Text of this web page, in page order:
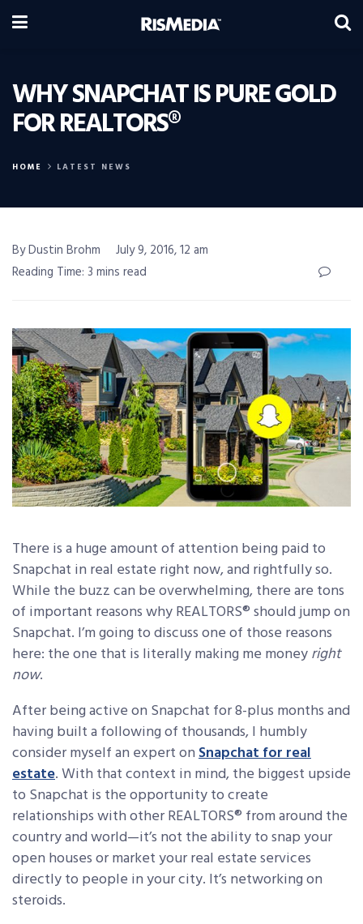
WHY SNAPCHAT IS PURE GOLD
FOR REALTORS®
HOME LATEST NEWS
By Dustin Brohm
July 9, 2016, 12 am
Reading Time: 3 mins read
There is a huge amount of attention being paid to
Snapchat in real estate right now, and rightfully so.
While the buzz can be overwhelming, there are tons
of important reasons why REALTORS® should jump on
Snapchat. I’m going to discuss one of those reasons
here: the one that is literally making me moneyright
now.
After being active on Snapchat for 8-plus months and
having built a following of thousands, I humbly
consider myself an expert onSnapchat for real
estate. With that context in mind, the biggest upside
to Snapchat is the opportunity to create
relationships with other REALTORS® from around the
country and world—it’s not the ability to snap your
open houses or market your real estate services
directly to people in your city. It’s networking on
steroids.